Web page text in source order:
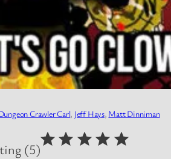
Crawler Carl, Jeff Hays, Matt Dinniman
(5)
⭐⭐ ⭐⭐ ⭐